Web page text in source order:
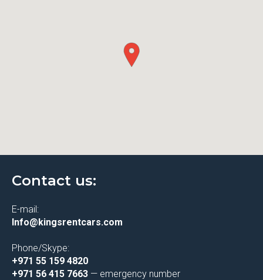
Contact us:
E-mail:
Info@kingsrentcars.com
Phone/Skype:
+971 55 159 4820
+971 56 415 7663 — emergency number